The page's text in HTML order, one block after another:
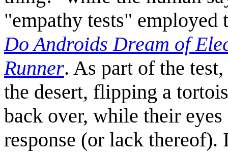
"empathy tests"
Do Androids Dream of
Runner. As part of the
the desert, flipping a
back over, while their
response (or lack thereof).